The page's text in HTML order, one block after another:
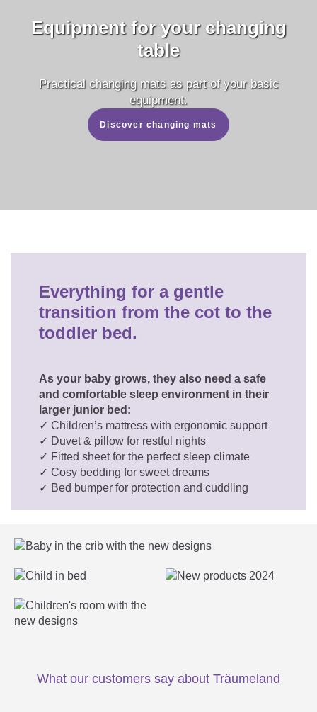
Equipment for your changing
table
Practical changing mats as part of your basic
equipment.
Discover changing mats
Everything for a gentle
transition from the cot to the
toddler bed.
As your baby grows, they also need a safe
and comfortable sleep environment in their
larger junior bed:
✓ Children’s mattress with ergonomic support
✓ Duvet & pillow for restful nights
✓ Fitted sheet for the perfect sleep climate
✓ Cosy bedding for sweet dreams
✓ Bed bumper for protection and cuddling
What our customers say about Träumeland